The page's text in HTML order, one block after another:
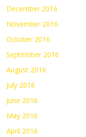
December 2016
November 2016
October 2016
September 2016
August 2016
July 2016
June 2016
May 2016
April 2016